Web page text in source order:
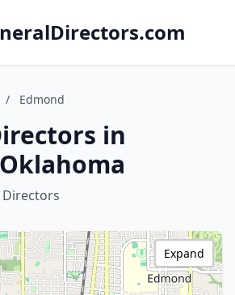
/ Edmond
in
Directors
Expand